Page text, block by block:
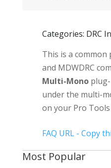
Categories: DRC
This is a common
and MDWDRC
Multi-Monoplug-
under the multi-
on your Pro Tools
FAQ URL - Copy
Most Popular